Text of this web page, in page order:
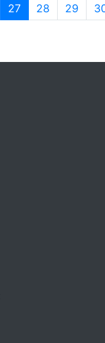
27 (current)
28 29